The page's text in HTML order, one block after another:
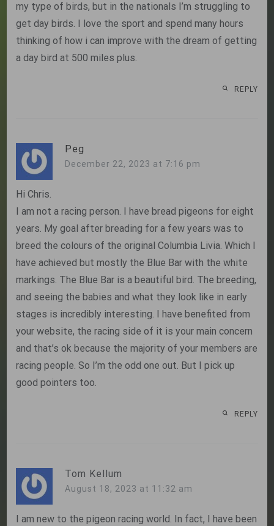
my type of birds, but in the nationals I’m struggling to
get day birds. I love the sport and spend many hours
thinking of how i can improve with the dream of getting
a day bird at 500 miles plus.
REPLY
Peg
December 22, 2023 at 7:16 pm
Hi Chris.
I am not a racing person. I have bread pigeons for eight
years. My goal after breading for a few years was to
breed the colours of the original Columbia Livia. Which I
have achieved but mostly the Blue Bar with the white
markings. The Blue Bar is a beautiful bird. The breeding,
and seeing the babies and what they look like in early
stages is incredibly interesting. I have benefited from
your website, the racing side of it is your main concern
and that’s ok because the majority of your members are
racing people. So I’m the odd one out. But I pick up
good pointers too.
REPLY
Tom Kellum
August 18, 2023 at 11:32 am
I am new to the pigeon racing world. In fact, I have been